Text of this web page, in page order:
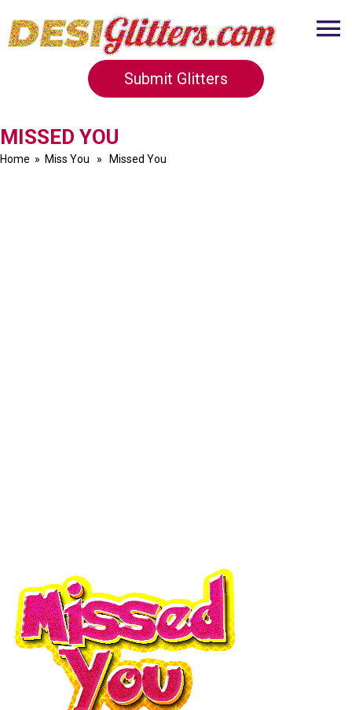
Submit Glitters
MISSED YOU
Home » Miss You » Missed You